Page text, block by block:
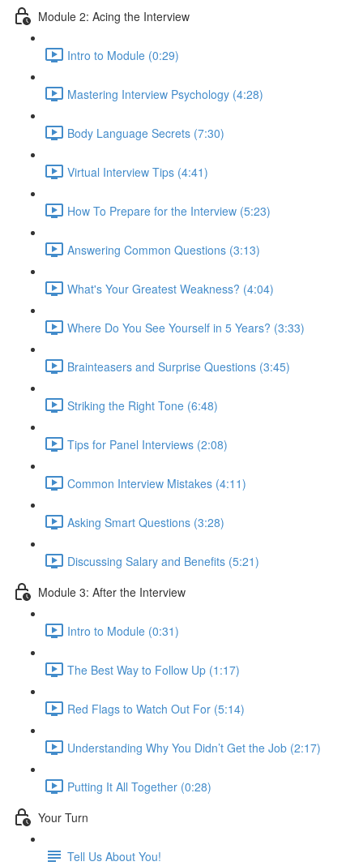
Module 2: Acing the Interview
Intro to Module (0:29)
Mastering Interview Psychology (4:28)
Body Language Secrets (7:30)
Virtual Interview Tips (4:41)
How To Prepare for the Interview (5:23)
Answering Common Questions (3:13)
What's Your Greatest Weakness? (4:04)
Where Do You See Yourself in 5 Years? (3:33)
Brainteasers and Surprise Questions (3:45)
Striking the Right Tone (6:48)
Tips for Panel Interviews (2:08)
Common Interview Mistakes (4:11)
Asking Smart Questions (3:28)
Discussing Salary and Benefits (5:21)
Module 3: After the Interview
Intro to Module (0:31)
The Best Way to Follow Up (1:17)
Red Flags to Watch Out For (5:14)
Understanding Why You Didn’t Get the Job (2:17)
Putting It All Together (0:28)
Your Turn
Tell Us About You!